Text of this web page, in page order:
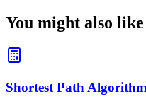
You might also like
Shortest Path